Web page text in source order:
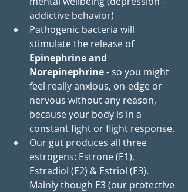
addictive behavior)
Pathogenic bacteria will
stimulate the release of
Epinephrine and
Norepinephrine - so you might
feel really anxious, on-edge or
nervous without any reason,
because your body is in a
constant fight or flight response.
Our gut produces all three
estrogens: Estrone (E1),
Estradiol (E2) & Estriol (E3).
Mainly though E3 (our protective